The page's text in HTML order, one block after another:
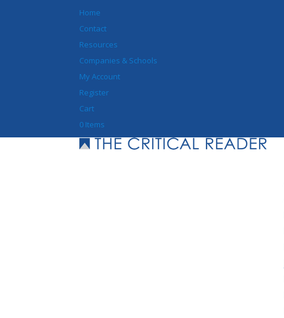
Home
Contact
Resources
Companies & Schools
My Account
Register
Cart
0 Items